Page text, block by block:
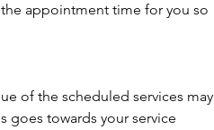
appointment time for you so
of the scheduled services may
goes towards your service